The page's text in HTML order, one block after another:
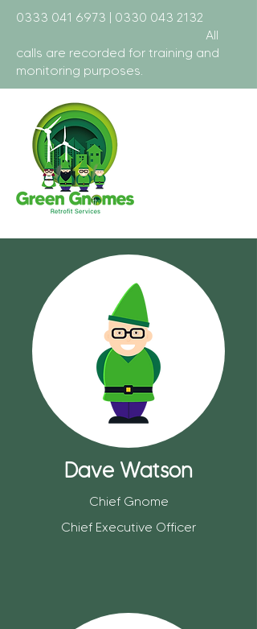
0333 041 6973 | 0330 043 2132
All
calls are recorded for training and
monitoring purposes.
Dave Watson
Chief Gnome
Chief Executive Officer